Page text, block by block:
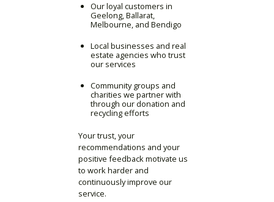
Our loyal customers in
Geelong, Ballarat,
Melbourne, and Bendigo
Local businesses and real
estate agencies who trust
our services
Community groups and
charities we partner with
through our donation and
recycling efforts
Your trust, your
recommendations and your
positive feedback motivate us
to work harder and
continuously improve our
service.